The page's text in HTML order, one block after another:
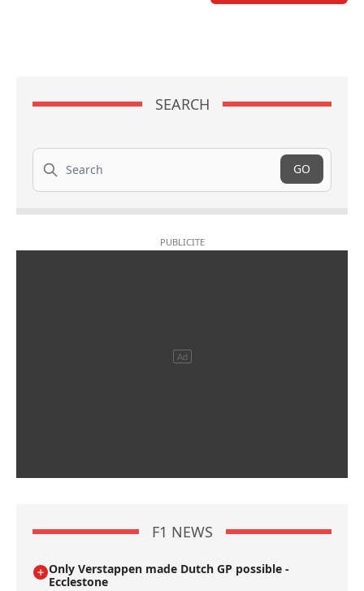
SEARCH
Search
GO
F1 NEWS
Only Verstappen made Dutch GP possible -
Ecclestone